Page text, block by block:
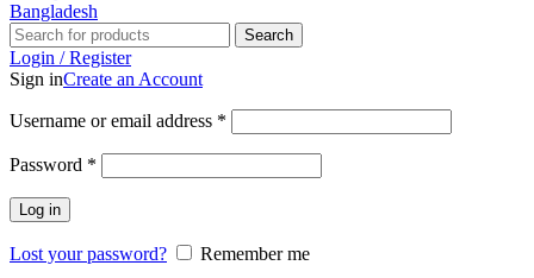
Search
Login / Register
Sign inCreate an Account
Username or email address *
Password *
Log in
Lost your password?
Remember me